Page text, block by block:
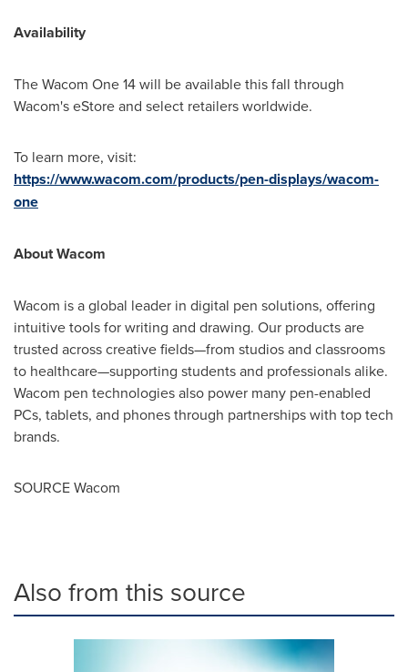
Availability
The Wacom One 14 will be available this fall through
Wacom's eStore and select retailers worldwide.
To learn more, visit:
https://www.wacom.com/products/pen-displays/wacom-
one
About Wacom
Wacom is a global leader in digital pen solutions, offering
intuitive tools for writing and drawing. Our products are
trusted across creative fields—from studios and classrooms
to healthcare—supporting students and professionals alike.
Wacom pen technologies also power many pen-enabled
PCs, tablets, and phones through partnerships with top tech
brands.
SOURCE Wacom
Also from this source